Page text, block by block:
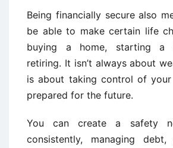
Being financially secure also
be able to make certain life
buying a home, starting a
retiring. It isn’t always about
is about taking control of
prepared for the future.
You can create a safety
consistently, managing